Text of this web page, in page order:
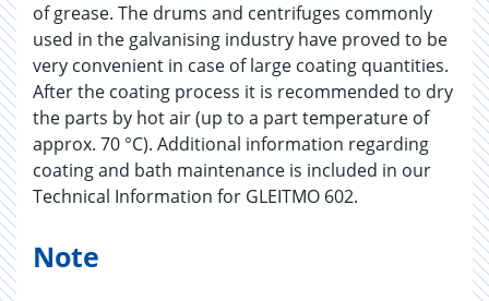
of grease. The drums and centrifuges commonly
used in the galvanising industry have proved to be
very convenient in case of large coating quantities.
After the coating process it is recommended to dry
the parts by hot air (up to a part temperature of
approx. 70 °C). Additional information regarding
coating and bath maintenance is included in our
Technical Information for GLEITMO 602.
Note